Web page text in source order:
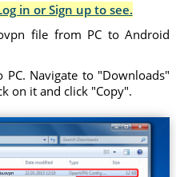
in or Sign up to see.
file from PC to Android
Navigate to "Downloads"
on it and click "Copy".